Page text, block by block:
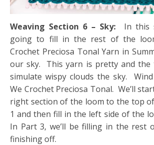
Weaving Section 6 – Sky: In this
going to fill in the rest of the
Crochet Preciosa Tonal Yarn in
our sky. This yarn is pretty and the
simulate wispy clouds the sky.
We Crochet Preciosa Tonal. We’ll
right section of the loom to the top
1 and then fill in the left side of the
In Part 3, we’ll be filling in the rest
finishing off.